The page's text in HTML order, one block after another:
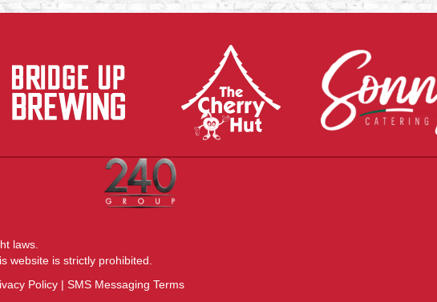
(opens in new tab)
laws.
website is strictly prohibited.
Policy | SMS Messaging Terms